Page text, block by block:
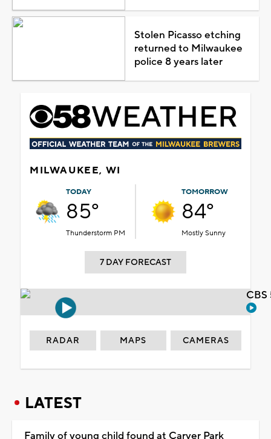
Stolen Picasso etching
returned to Milwaukee
police 8 years later
MILWAUKEE, WI
TODAY
85°
Thunderstorm PM
TOMORROW
84°
Mostly Sunny
7 DAY FORECAST
RADAR MAPS CAMERAS
LATEST
Family of young child found at Carver Park